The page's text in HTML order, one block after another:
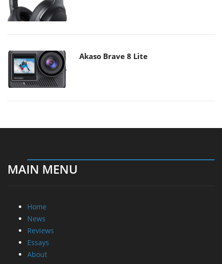
Akaso Brave 8 Lite
MAIN MENU
Home
News
Reviews
Essays
About